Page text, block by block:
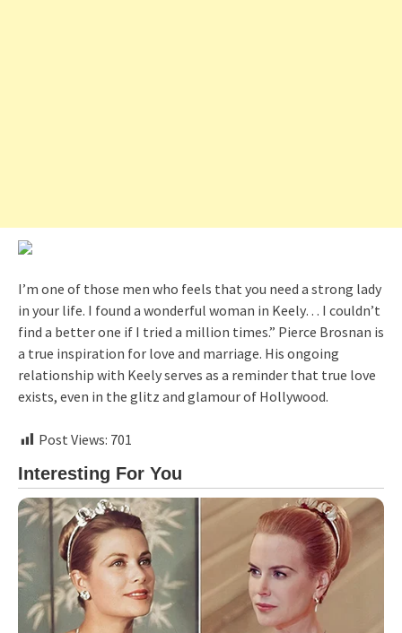
I’m one of those men who feels that you need a strong lady
in your life. I found a wonderful woman in Keely… I couldn’t
find a better one if I tried a million times.” Pierce Brosnan is
a true inspiration for love and marriage. His ongoing
relationship with Keely serves as a reminder that true love
exists, even in the glitz and glamour of Hollywood.
Post Views: 701